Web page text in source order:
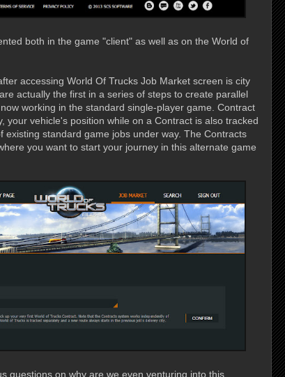
both in the game "client" as well as on the World of
accessing World Of Trucks Job Market screen is city
actually the first in a series of steps to create parallel
working in the standard single-player game. Contract
your vehicle's position while on a Contract is also tracked
existing standard game jobs under way. The Contracts
you want to start your journey in this alternate game
questions on why are we even venturing into this